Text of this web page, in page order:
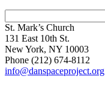
St. Mark’s Church
131 East 10th St.
New York, NY 10003
Phone (212) 674-8112
info@danspaceproject.org